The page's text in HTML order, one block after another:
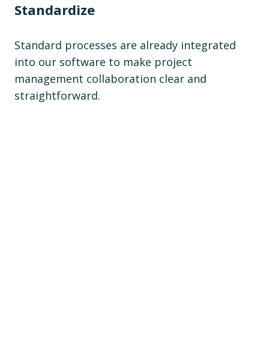
Standardize
Standard processes are already integrated
into our software to make project
management collaboration clear and
straightforward.